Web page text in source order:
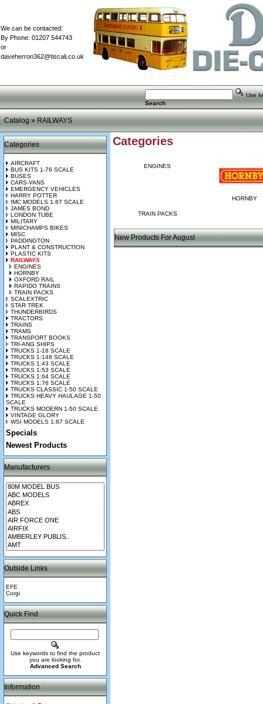
We can be contacted:
By Phone: 01207 544743
or
daveherron362@tiscali.co.uk
Use
Search
Catalog»RAILWAYS
Categories
AIRCRAFT
BUS KITS 1-76 SCALE
BUSES
CARS-VANS
EMERGENCY VEHICLES
HARRY POTTER
IMC MODELS 1:87 SCALE
JAMES BOND
LONDON TUBE
MILITARY
MINICHAMPS BIKES
MISC
PADDINGTON
PLANT & CONSTRUCTION
PLASTIC KITS
RAILWAYS
ENGINES
HORNBY
OXFORD RAIL
RAPIDO TRAINS
TRAIN PACKS
SCALEXTRIC
STAR TREK
THUNDERBIRDS
TRACTORS
TRAINS
TRAMS
TRANSPORT BOOKS
TRI-ANG SHIPS
TRUCKS 1-18 SCALE
TRUCKS 1:148 SCALE
TRUCKS 1:43 SCALE
TRUCKS 1:53 SCALE
TRUCKS 1:64 SCALE
TRUCKS 1:76 SCALE
TRUCKS CLASSIC 1-50 SCALE
TRUCKS HEAVY HAULAGE 1-50
SCALE
TRUCKS MODERN 1-50 SCALE
VINTAGE GLORY
WSI MODELS 1:87 SCALE
Specials
Newest Products
Manufacturers
Outside Links
EFE
Corgi
Quick Find
Use keywords to find the product
you are looking for.
Advanced Search
Information
Categories
ENGINES
HORNBY
TRAIN PACKS
New Products For August